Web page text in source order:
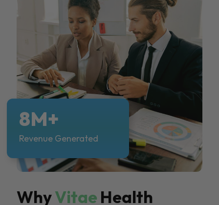
WhyVitae Health
8M+
Revenue Generated